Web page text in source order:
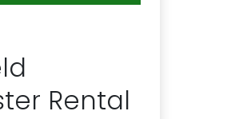
Rental